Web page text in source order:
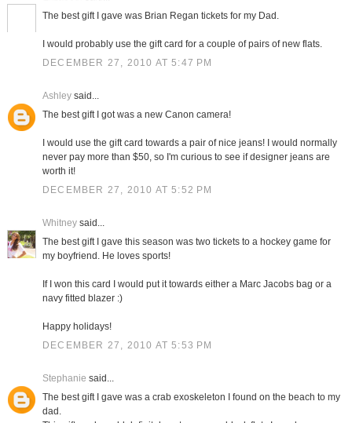
The best gift I gave was Brian Regan tickets for my Dad.
I would probably use the gift card for a couple of pairs of new flats.
DECEMBER 27, 2010 AT 5:47 PM
Ashleysaid...
The best gift I got was a new Canon camera!
I would use the gift card towards a pair of nice jeans! I would normally
never pay more than $50, so I'm curious to see if designer jeans are
worth it!
DECEMBER 27, 2010 AT 5:52 PM
Whitneysaid...
The best gift I gave this season was two tickets to a hockey game for
my boyfriend. He loves sports!
If I won this card I would put it towards either a Marc Jacobs bag or a
navy fitted blazer :)
Happy holidays!
DECEMBER 27, 2010 AT 5:53 PM
Stephanie said...
The best gift I gave was a crab exoskeleton I found on the beach to my
dad.